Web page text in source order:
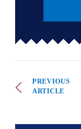
PREVIOUS
ARTICLE